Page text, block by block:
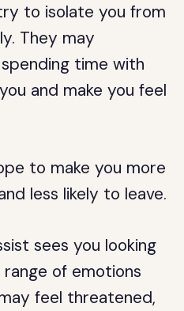
to isolate you from
They may
time with
and make you feel
to make you more
less likely to leave.
sees you looking
of emotions
feel threatened,